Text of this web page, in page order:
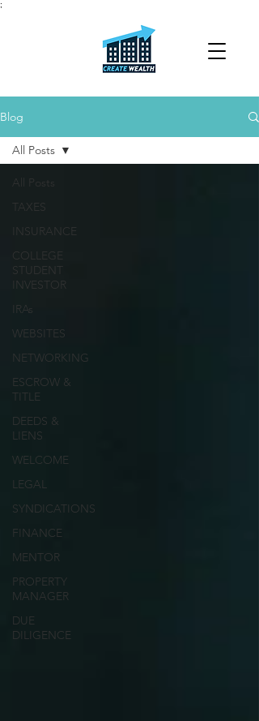
;
Blog
All Posts
TAXES
INSURANCE
COLLEGE
STUDENT
INVESTOR
IRAs
WEBSITES
NETWORKING
ESCROW &
TITLE
DEEDS &
LIENS
WELCOME
LEGAL
SYNDICATIONS
FINANCE
MENTOR
PROPERTY
MANAGER
DUE
DILIGENCE
All Posts